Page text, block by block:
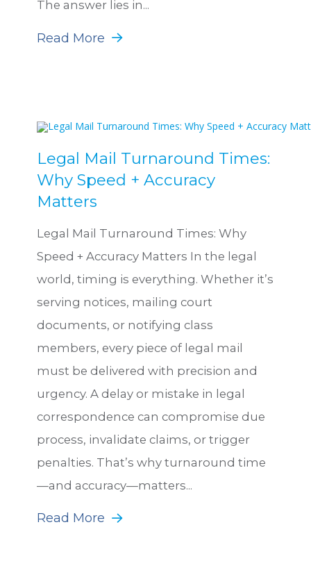
The answer lies in...
Read More
Legal Mail Turnaround Times:
Why Speed + Accuracy
Matters
Legal Mail Turnaround Times: Why
Speed + Accuracy Matters In the legal
world, timing is everything. Whether it’s
serving notices, mailing court
documents, or notifying class
members, every piece of legal mail
must be delivered with precision and
urgency. A delay or mistake in legal
correspondence can compromise due
process, invalidate claims, or trigger
penalties. That’s why turnaround time
—and accuracy—matters...
Read More